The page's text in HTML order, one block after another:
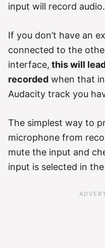
input will record audio.
If you don’t have an
connected to the
interface, this will
recorded when that
Audacity track you
The simplest way to
microphone from
mute the input and
input is selected in